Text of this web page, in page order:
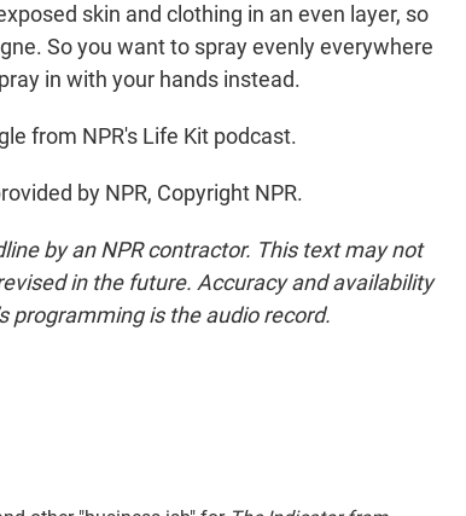
skin and clothing in an even layer, so
So you want to spray evenly everywhere
in with your hands instead.
from NPR's Life Kit podcast.
by NPR, Copyright NPR.
by an NPR contractor. This text may not
in the future. Accuracy and availability
programming is the audio record.